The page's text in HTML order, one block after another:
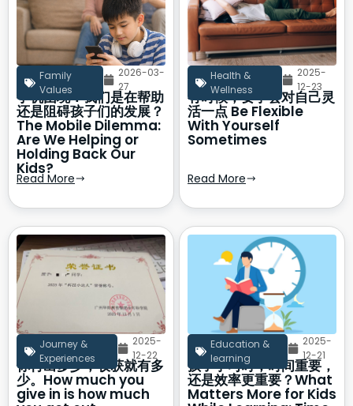
Family
Values
2026-03-
27
手机困境：我们是在帮助
还是阻碍孩子们的发展？
The Mobile Dilemma:
Are We Helping or
Holding Back Our
Kids?
Read More
Health &
Wellness
2025-
12-23
有时候，要学会对自己灵
活一点 Be Flexible
With Yourself
Sometimes
Read More
Journey &
Experiences
2025-
12-22
你付出多少，收获就有多
少。How much you
give in is how much
Education &
learning
2025-
12-21
孩子学习时，时间重要，
还是效率更重要？What
Matters More for Kids